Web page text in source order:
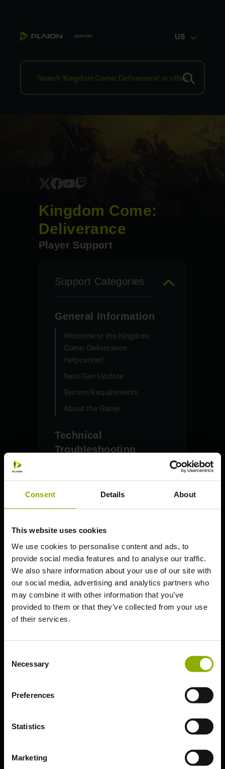
Consent Details About
This website uses cookies
We use cookies to personalise content and ads, to
provide social media features and to analyse our traffic.
We also share information about your use of our site with
our social media, advertising and analytics partners who
may combine it with other information that you’ve
provided to them or that they’ve collected from your use
of their services.
Selection
Necessary
Preferences
Statistics
Marketing
US
Kingdom Come:
Deliverance
Player Support
Support Categories
General Information
Welcome to the Kingdom
Come: Deliverance
Helpcenter!
Next-Gen Update
System Requirements
About the Game
Technical
Troubleshooting
on PS5
PlayStation: Save Transfer
Essential Guidelines
PC (Steam)
PC (Epic Games)
PlayStation 5
Xbox Series X | S
Xbox One S | X